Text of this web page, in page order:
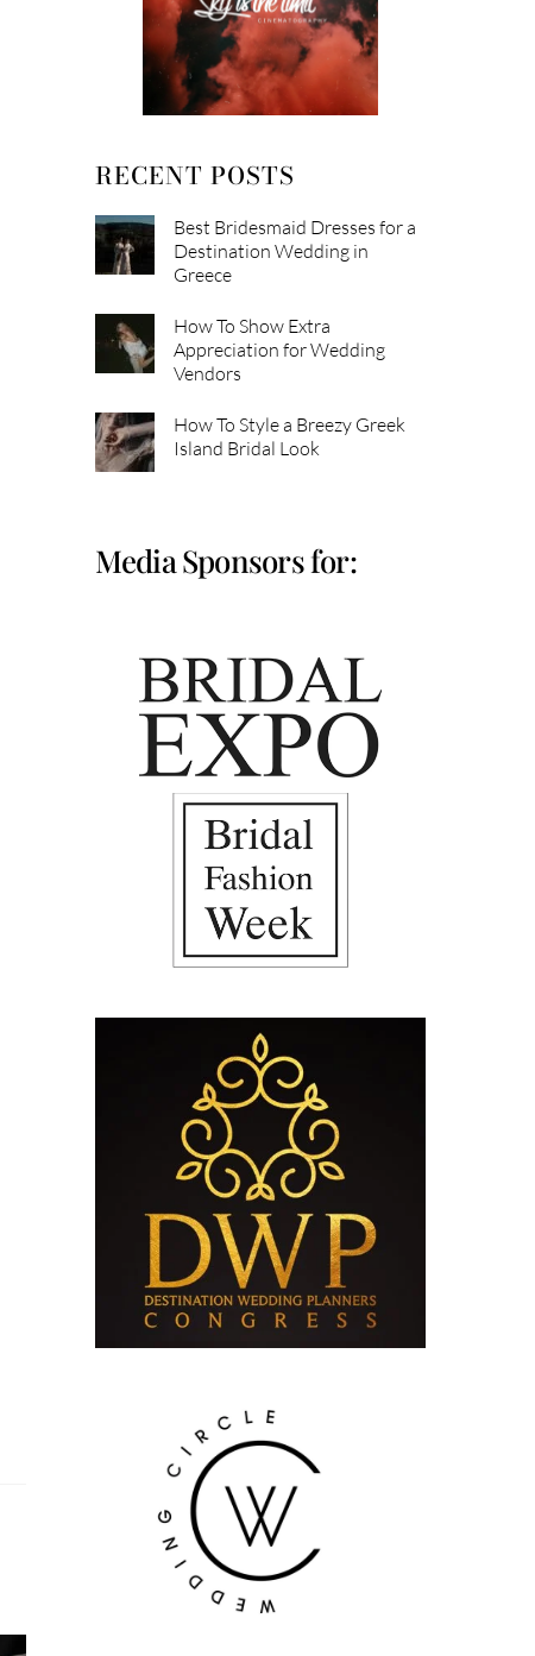
RECENT POSTS
Best Bridesmaid Dresses for a
Destination Wedding in
Greece
How To Show Extra
Appreciation for Wedding
Vendors
How To Style a Breezy Greek
Island Bridal Look
Media Sponsors for: